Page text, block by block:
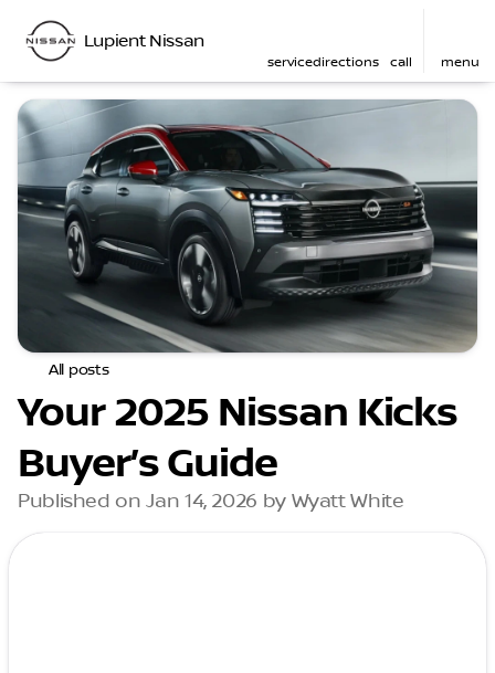
Lupient Nissan
servicedirections call menu
All posts
Your 2025 Nissan Kicks
Buyer’s Guide
Published on Jan 14, 2026 by Wyatt White